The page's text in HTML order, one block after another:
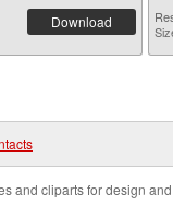
Download
and cliparts for design